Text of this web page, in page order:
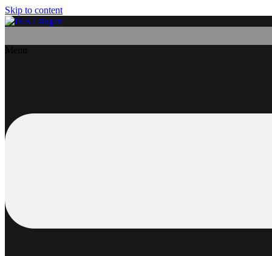
Skip to content